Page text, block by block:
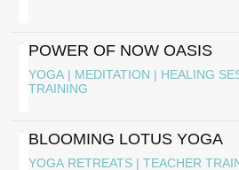
POWER OF NOW OASIS
YOGA | MEDITATION | HEALING
TRAINING
BLOOMING LOTUS YOGA
YOGA RETREATS | TEACHER